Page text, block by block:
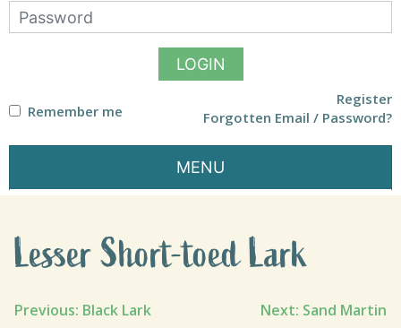
LOGIN
Remember me
Register
Forgotten Email / Password?
MENU
Lesser Short-toed Lark
Previous: Black Lark Next: Sand Martin